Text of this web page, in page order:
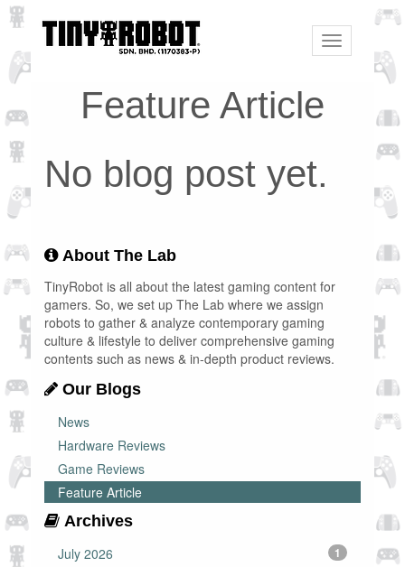
Toggle
navigation
Feature Article
No blog post yet.
About The Lab
TinyRobot is all about the latest gaming content for
gamers. So, we set up The Lab where we assign
robots to gather & analyze contemporary gaming
culture & lifestyle to deliver comprehensive gaming
contents such as news & in-depth product reviews.
Our Blogs
News
Hardware Reviews
Game Reviews
Feature Article
Archives
July 2026
1